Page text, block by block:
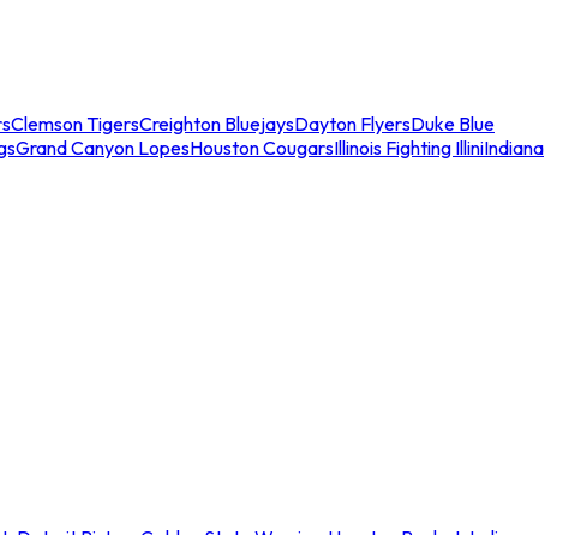
Clemson TigersCreighton BluejaysDayton FlyersDuke Blue
Grand Canyon LopesHouston CougarsIllinois Fighting IlliniIndiana